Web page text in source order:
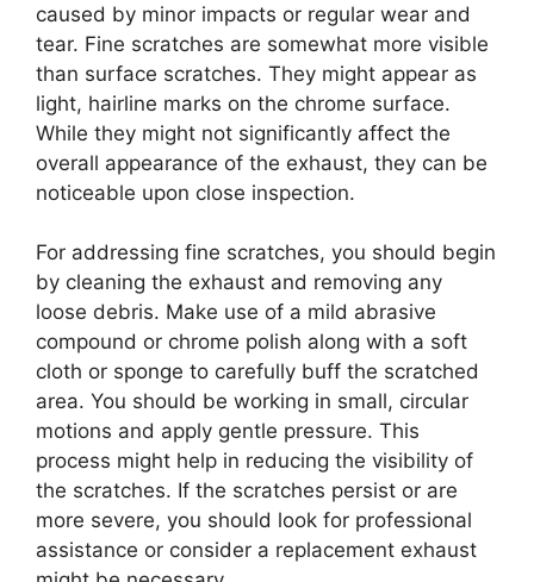
caused by minor impacts or regular wear and
tear. Fine scratches are somewhat more visible
than surface scratches. They might appear as
light, hairline marks on the chrome surface.
While they might not significantly affect the
overall appearance of the exhaust, they can be
noticeable upon close inspection.
For addressing fine scratches, you should begin
by cleaning the exhaust and removing any
loose debris. Make use of a mild abrasive
compound or chrome polish along with a soft
cloth or sponge to carefully buff the scratched
area. You should be working in small, circular
motions and apply gentle pressure. This
process might help in reducing the visibility of
the scratches. If the scratches persist or are
more severe, you should look for professional
assistance or consider a replacement exhaust